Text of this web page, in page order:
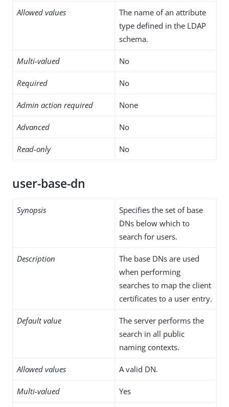
Allowed values
The name of an attribute
type defined in the LDAP
schema.
Multi-valued No
Required No
Admin action required None
Advanced No
Read-only No
user-base-dn
Synopsis
Specifies the set of base
DNs below which to
search for users.
Description
The base DNs are used
when performing
searches to map the client
certificates to a user entry.
Default value
The server performs the
search in all public
naming contexts.
Allowed values A valid DN.
Multi-valued Yes